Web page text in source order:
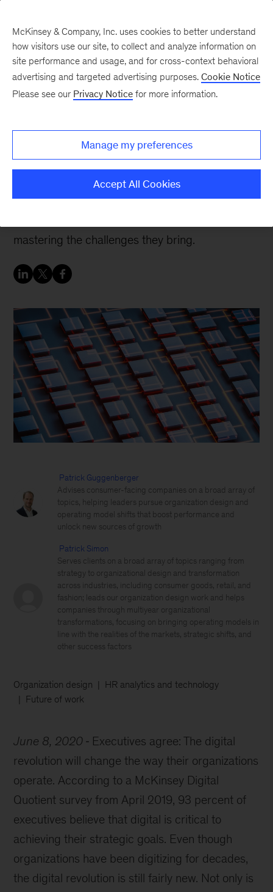
organization ready for a
digital transformation
Few companies are set up to take advantage of
mastering the challenges they bring.
Patrick Guggenberger
Advises consumer-facing companies on a broad array of
topics, helping leaders pursue organization design and
operating model shifts that boost performance and
unlock new sources of growth
Patrick Simon
Serves clients on a broad array of topics ranging from
strategy to organizational design and transformation
across industries, including consumer goods, retail, and
fashion; leads our organization design work and helps
companies through multiyear organizational
transformations, focusing on bringing operating models in
line with the realities of the markets, strategic shifts, and
other success factors
Organization design
HR analytics and technology
Future of work
June 8, 2020
Executives agree: The digital
revolution will change the way their organizations
operate. According to a McKinsey Digital
Quotient survey from April 2019, 93 percent of
executives believe that digital is critical to
achieving their strategic goals. Even though
organizations have been digitizing for decades,
the digital revolution is still fairly new. Not only is
McKinsey & Company, Inc. uses cookies to better understand
how visitors use our site, to collect and analyze information on
site performance and usage, and for cross-context behavioral
advertising and targeted advertising purposes. Cookie Notice
Please see our Privacy Notice for more information.
Manage my preferences
Accept All Cookies